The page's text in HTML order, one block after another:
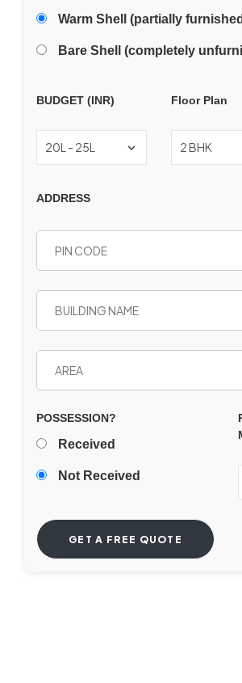
Warm Shell (partially
Bare Shell (completely
BUDGET (INR) Floor Plan
ADDRESS
POSSESSION?
Received
Not Received